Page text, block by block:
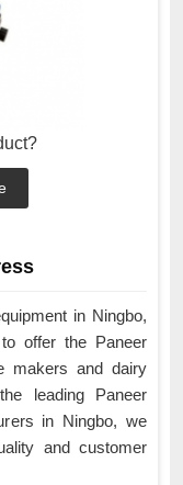
in Ningbo,
offer the Paneer
makers and dairy
leading Paneer
in Ningbo, we
and customer